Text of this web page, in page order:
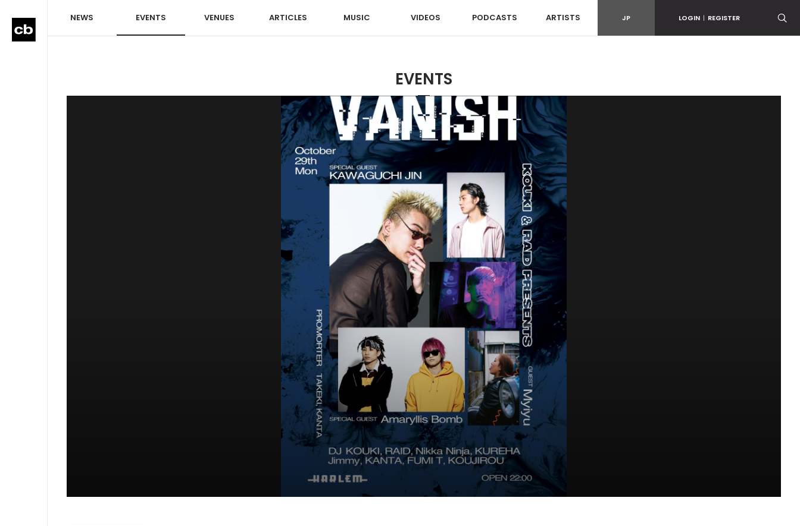
NEWS EVENTS VENUES ARTICLES MUSIC VIDEOS PODCASTS ARTISTS JP LOGIN | REGISTER
EVENTS